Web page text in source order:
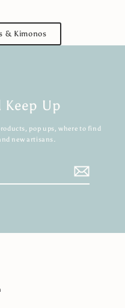
& Kimonos
Up
pop ups, where to find
new artisans.